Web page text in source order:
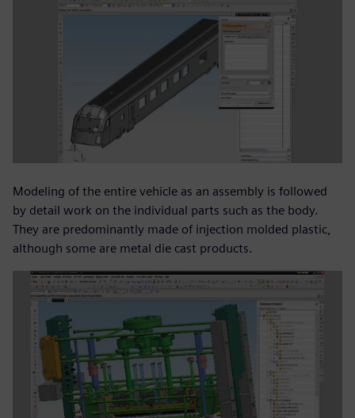
Modeling of the entire vehicle as an assembly is followed
by detail work on the individual parts such as the body.
They are predominantly made of injection molded plastic,
although some are metal die cast products.